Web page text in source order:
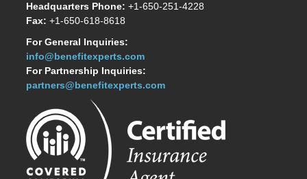
Headquarters Phone: +1-650-251-4228
Fax: +1-650-618-8618
For General Inquiries:
info@benefitexperts.com
For Partnership Inquiries:
partners@benefitexperts.com